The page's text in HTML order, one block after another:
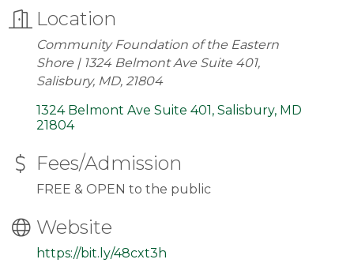
Location
Community Foundation of the Eastern
Shore | 1324 Belmont Ave Suite 401,
Salisbury, MD, 21804
1324 Belmont Ave Suite 401 Salisbury MD
21804
Fees/Admission
FREE & OPEN to the public
Website
https://bit.ly/48cxt3h